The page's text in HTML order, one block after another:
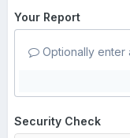
Your Report
Optionally enter
Security Check